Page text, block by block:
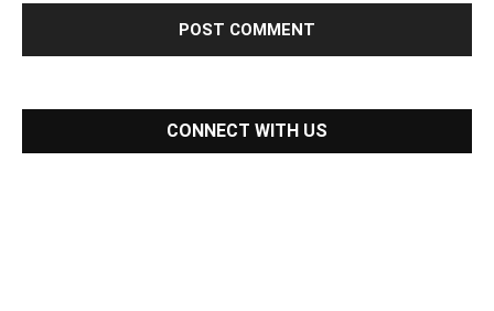
CONNECT WITH US